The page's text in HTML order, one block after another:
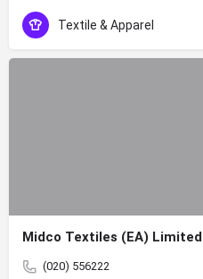
Textile & Apparel
Midco Textiles (EA) Limited
(020) 556222